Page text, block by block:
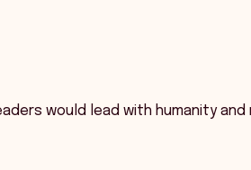
would lead with humanity and